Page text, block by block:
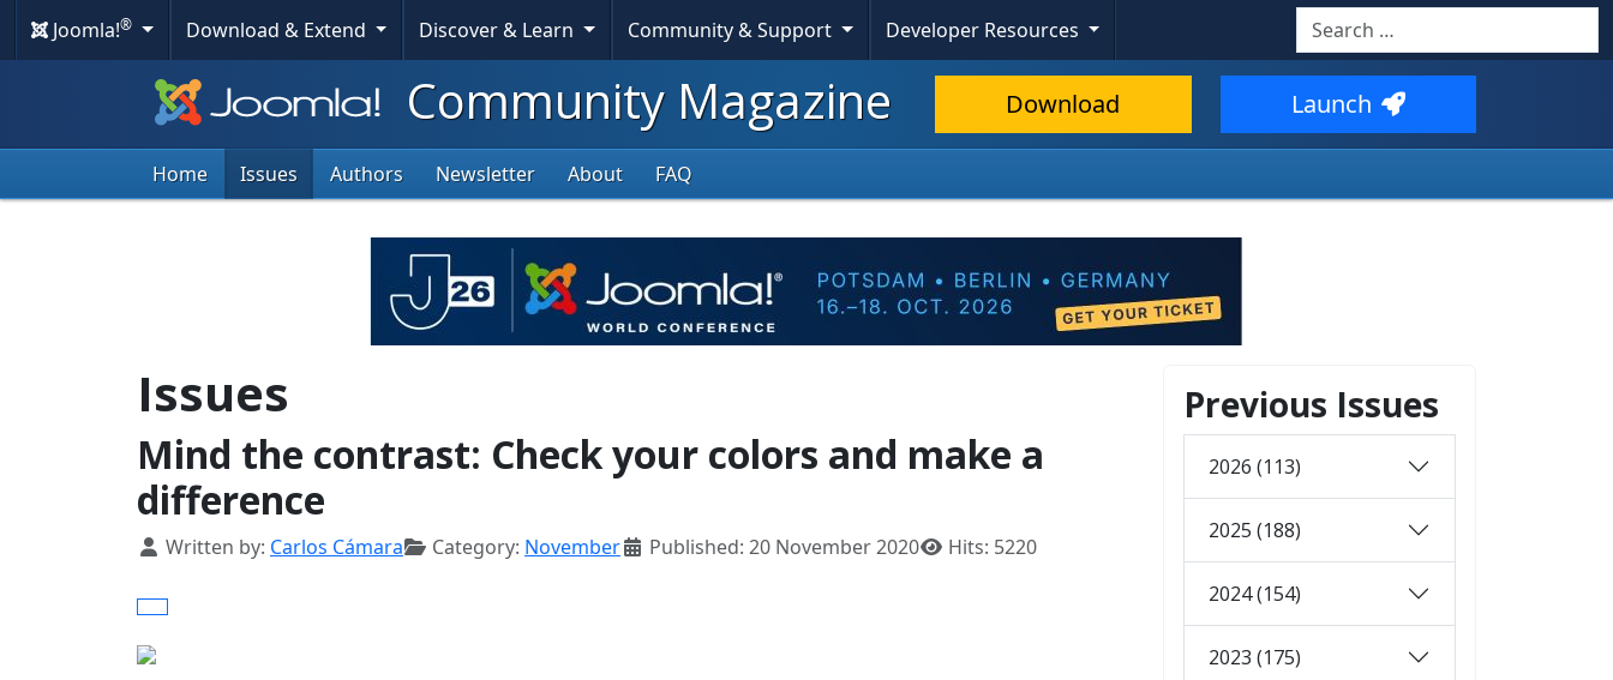
Joomla!® Download & Extend Discover & Learn Community & Support Developer Resources Search
Community Magazine Download Launch
Home Issues Authors Newsletter About FAQ
Issues
Mind the contrast: Check your colors and make a
difference
Details
Written by: Carlos Cámara Category: November Published: 20 November 2020 Hits: 5220
Previous Issues
2026 (113)
2025 (188)
2024 (154)
2023 (175)